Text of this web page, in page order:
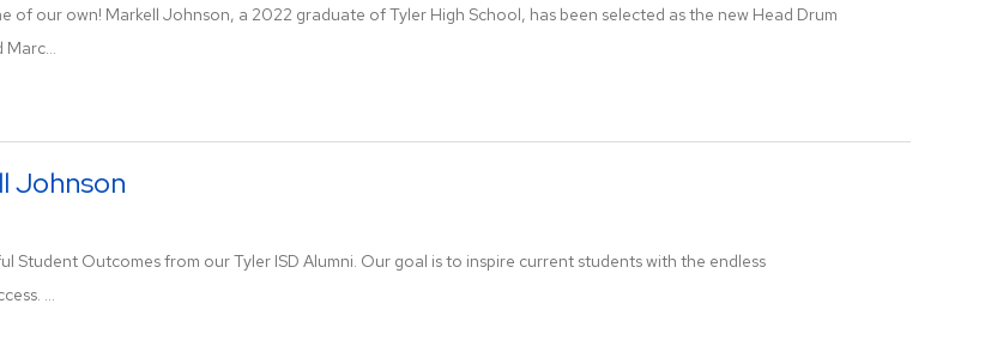
of our own! Markell Johnson, a 2022 graduate of Tyler High School, has been selected as the new Head Drum
Johnson
Student Outcomes from our Tyler ISD Alumni. Our goal is to inspire current students with the endless
...